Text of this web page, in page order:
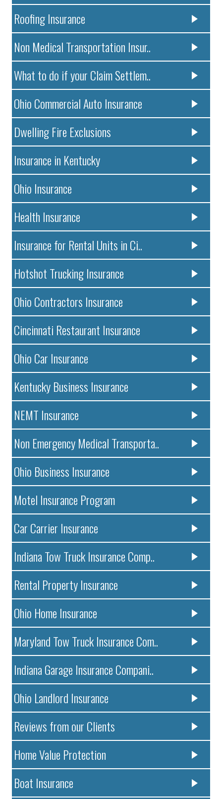
Roofing Insurance
Non Medical Transportation Insur..
What to do if your Claim Settlem..
Ohio Commercial Auto Insurance
Dwelling Fire Exclusions
Insurance in Kentucky
Ohio Insurance
Health Insurance
Insurance for Rental Units in Ci..
Hotshot Trucking Insurance
Ohio Contractors Insurance
Cincinnati Restaurant Insurance
Ohio Car Insurance
Kentucky Business Insurance
NEMT Insurance
Non Emergency Medical Transporta..
Ohio Business Insurance
Motel Insurance Program
Car Carrier Insurance
Indiana Tow Truck Insurance Comp..
Rental Property Insurance
Ohio Home Insurance
Maryland Tow Truck Insurance Com..
Indiana Garage Insurance Compani..
Ohio Landlord Insurance
Reviews from our Clients
Home Value Protection
Boat Insurance